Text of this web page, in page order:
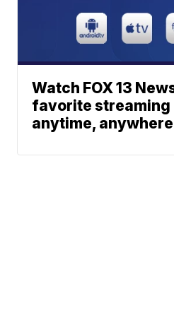
Watch FOX 13
favorite streaming
anytime, anywhere